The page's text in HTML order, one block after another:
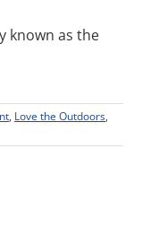
known as the
, Love the Outdoors,